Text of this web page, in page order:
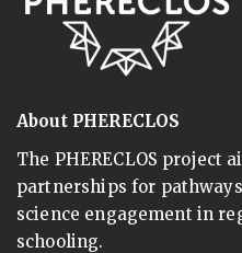
About PHERECLOS
The PHERECLOS project
partnerships for
science engagement in
schooling.